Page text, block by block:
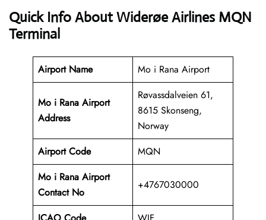
Quick Info About Widerøe Airlines MQN
Terminal
Airport Name Mo i Rana Airport
Mo i Rana Airport
Address
Røvassdalveien 61,
8615 Skonseng,
Norway
Airport Code
MQN
Mo i Rana Airport
Contact No
+4767030000